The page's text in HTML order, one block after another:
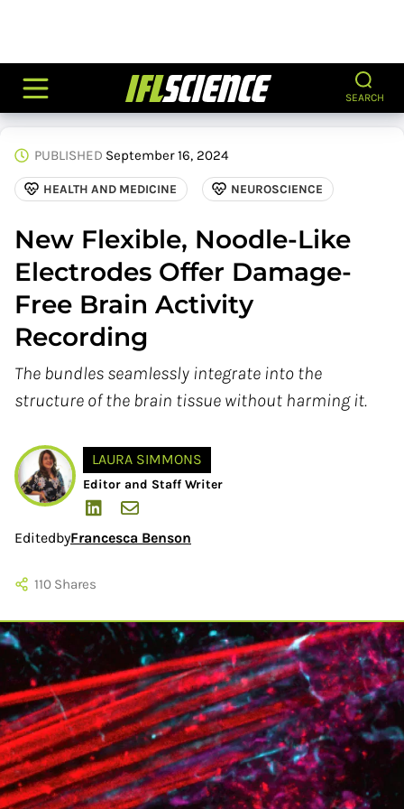
SEARCH
HEALTH AND MEDICINE NEUROSCIENCE
PUBLISHED September 16, 2024
New Flexible, Noodle-Like
Electrodes Offer Damage-
Free Brain Activity
Recording
The bundles seamlessly integrate into the
structure of the brain tissue without harming it.
LAURA SIMMONS
Editor and Staff Writer
EditedbyFrancesca Benson
110 Shares